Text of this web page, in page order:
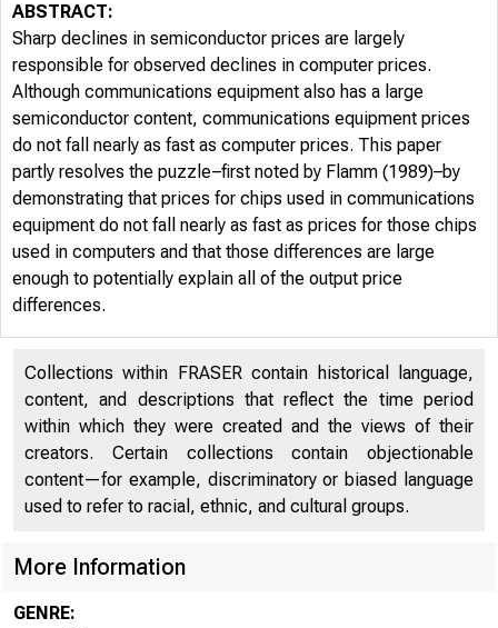
ABSTRACT:
Sharp declines in semiconductor prices are largely
responsible for observed declines in computer prices.
Although communications equipment also has a large
semiconductor content, communications equipment prices
do not fall nearly as fast as computer prices. This paper
partly resolves the puzzle–first noted by Flamm (1989)–by
demonstrating that prices for chips used in communications
equipment do not fall nearly as fast as prices for those chips
used in computers and that those differences are large
enough to potentially explain all of the output price
differences.
Collections within FRASER contain historical language,
content, and descriptions that reflect the time period
within which they were created and the views of their
creators. Certain collections contain objectionable
content—for example, discriminatory or biased language
used to refer to racial, ethnic, and cultural groups.
More Information
GENRE: